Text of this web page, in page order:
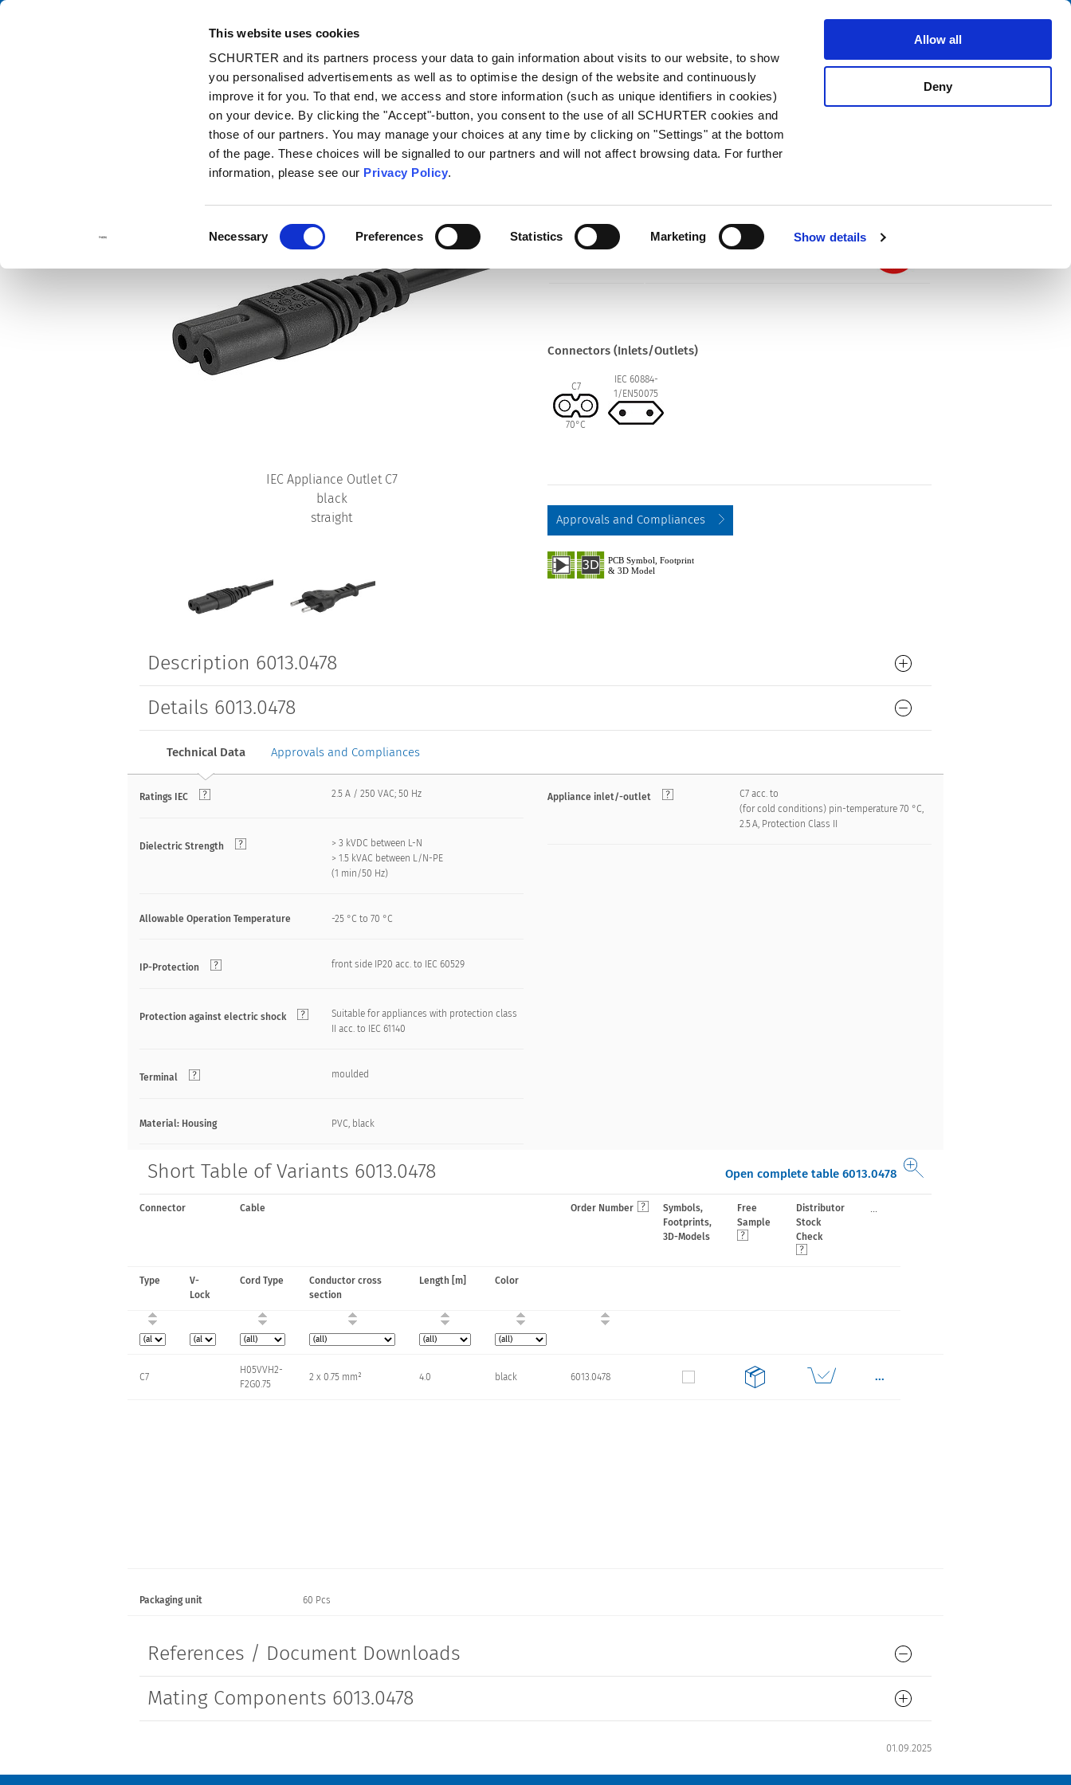
This website uses cookies
SCHURTER and its partners process your data to gain information about visits to our website, to show
you personalised advertisements as well as to optimise the design of the website and continuously
improve it for you. To that end, we access and store information (such as unique identifiers in cookies)
on your device. By clicking the "Accept"-button, you consent to the use of all SCHURTER cookies and
those of our partners. You may manage your choices at any time by clicking on "Settings" at the bottom
of the page. These choices will be signalled to our partners and will not affect browsing data. For further
information, please see our Privacy Policy.
Selection
Necessary Preferences Statistics Marketing Show details
Allow all
Deny
Catalog Contact
IEC Appliance Outlet C7
black
straight
Part
6013.0478
Connector IEC C7, H05VVH2-F2G0.75, black
Connectors (Inlets/Outlets)
C7
70°C
IEC 60884-
1/EN50075
Approvals and Compliances
Description 6013.0478
Details 6013.0478
Technical Data Approvals and Compliances
Ratings IEC 2.5 A / 250 VAC; 50 Hz
Dielectric Strength
> 3 kVDC between L-N
> 1.5 kVAC between L/N-PE
(1 min/50 Hz)
Allowable Operation Temperature -25 °C to 70 °C
IP-Protection front side IP20 acc. to IEC 60529
Protection against electric shock
Suitable for appliances with protection class
II acc. to IEC 61140
Terminal moulded
Material: Housing PVC, black
Appliance inlet/-outlet
C7 acc. to
(for cold conditions) pin-temperature 70 °C,
2.5 A, Protection Class II
Short Table of Variants 6013.0478 Open complete table 6013.0478
Connector Cable Order Number
Symbols,
Footprints,
3D-Models
Free
Sample
Distributor
Stock
Check
...
Type
V-
Lock
Cord Type
Conductor cross
section
Length [m] Color
C7
H05VVH2-
F2G0.75
2 x 0.75 mm² 4.0 black 6013.0478 ...
Packaging unit 60 Pcs
References / Document Downloads
Mating Components 6013.0478
01.09.2025